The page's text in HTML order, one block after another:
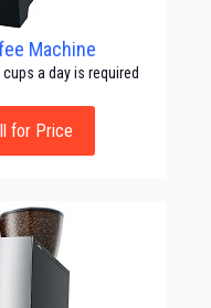
Machine
a day is required
for Price